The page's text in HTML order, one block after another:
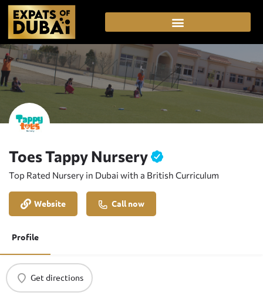
Toes Tappy Nursery
Top Rated Nursery in Dubai with a British Curriculum
Website Call now
Profile
Get directions